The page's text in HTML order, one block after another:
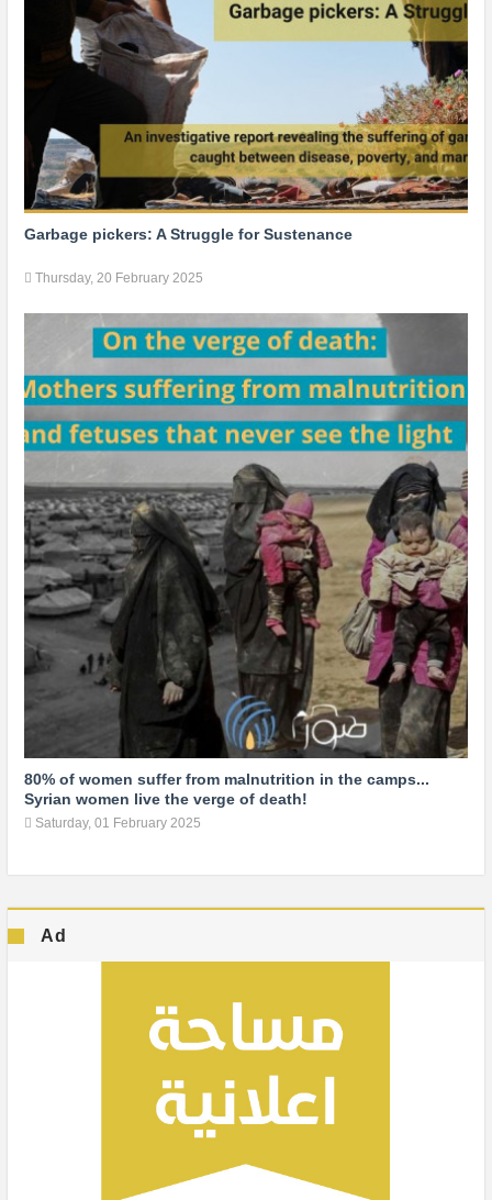
Garbage pickers: A Struggle for Sustenance
Thursday, 20 February 2025
80% of women suffer from malnutrition in the camps...
Syrian women live the verge of death!
Saturday, 01 February 2025
Ad